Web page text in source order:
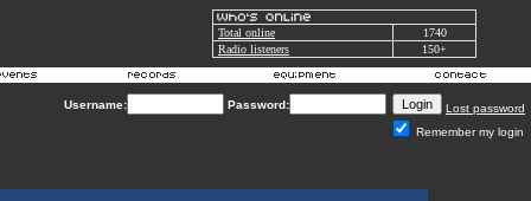
Total online
1740
Radio listeners
150+
Username: Password:
Lost password
Remember my login